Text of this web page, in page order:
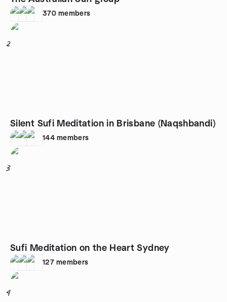
370 members
2
Silent Sufi Meditation in Brisbane (Naqshbandi)
144 members
3
Sufi Meditation on the Heart Sydney
127 members
4